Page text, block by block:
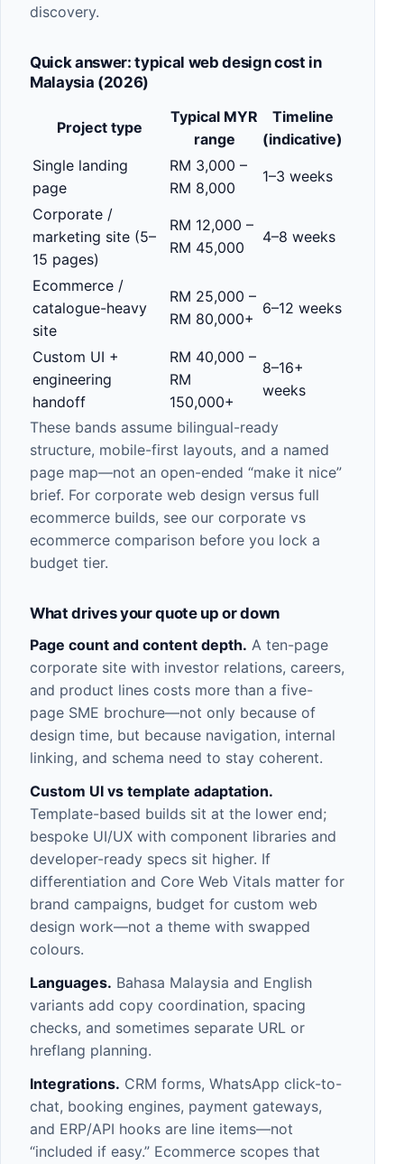
discovery.
Quick answer: typical web design cost in
Malaysia (2026)
Project type
Typical MYR
range
Timeline
(indicative)
Single landing
page
RM 3,000 –
RM 8,000
1–3 weeks
Corporate /
marketing site (5–
15 pages)
RM 12,000 –
RM 45,000
4–8 weeks
Ecommerce /
catalogue-heavy
site
RM 25,000 –
RM 80,000+
6–12 weeks
Custom UI +
engineering
handoff
RM 40,000 –
RM
150,000+
8–16+
weeks
These bands assume bilingual-ready
structure, mobile-first layouts, and a named
page map—not an open-ended “make it nice”
brief. For corporate web design versus full
ecommerce builds, see our corporate vs
ecommerce comparison before you lock a
budget tier.
What drives your quote up or down
Page count and content depth. A ten-page
corporate site with investor relations, careers,
and product lines costs more than a five-
page SME brochure—not only because of
design time, but because navigation, internal
linking, and schema need to stay coherent.
Custom UI vs template adaptation.
Template-based builds sit at the lower end;
bespoke UI/UX with component libraries and
developer-ready specs sit higher. If
differentiation and Core Web Vitals matter for
brand campaigns, budget for custom web
design work—not a theme with swapped
colours.
Languages. Bahasa Malaysia and English
variants add copy coordination, spacing
checks, and sometimes separate URL or
hreflang planning.
Integrations. CRM forms, WhatsApp click-to-
chat, booking engines, payment gateways,
and ERP/API hooks are line items—not
“included if easy.” Ecommerce scopes that